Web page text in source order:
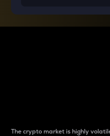
The crypto market is highly